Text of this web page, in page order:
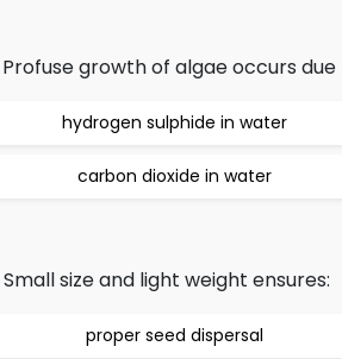
Profuse growth of algae occurs due
hydrogen sulphide in water
carbon dioxide in water
Small size and light weight ensures:
proper seed dispersal